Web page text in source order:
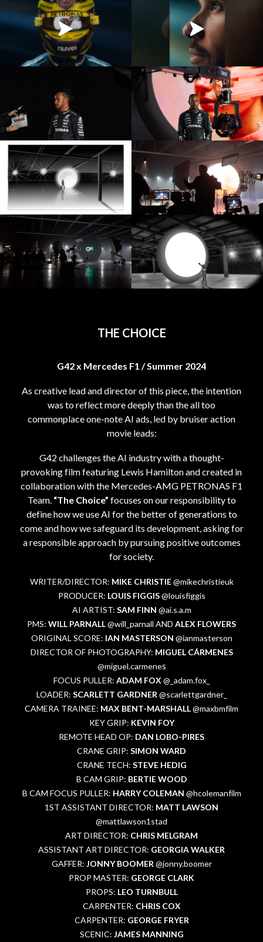
THE CHOICE
G42 x Mercedes F1 / Summer 2024
As creative lead and director of this piece, the intention
was to reflect more deeply than the all too
commonplace one-note AI ads, led by bruiser action
movie leads:
G42 challenges the AI industry with a thought-
provoking film featuring Lewis Hamilton and created in
collaboration with the Mercedes-AMG PETRONAS F1
Team. “The Choice” focuses on our responsibility to
define how we use AI for the better of generations to
come and how we safeguard its development, asking for
a responsible approach by pursuing positive outcomes
for society.
WRITER/DIRECTOR: MIKE CHRISTIE@mikechristieuk
PRODUCER: LOUIS FIGGIS@louisfiggis
AI ARTIST: SAM FINN @ai.s.a.m
PMS: WILL PARNALL@will_parnall AND ALEX FLOWERS
ORIGINAL SCORE: IAN MASTERSON @ianmasterson
DIRECTOR OF PHOTOGRAPHY: MIGUEL CÁRMENES
@miguel.carmenes
FOCUS PULLER: ADAM FOX @_adam.fox_
LOADER: SCARLETT GARDNER @scarlettgardner_
CAMERA TRAINEE: MAX BENT-MARSHALL@maxbmfilm
KEY GRIP: KEVIN FOY
REMOTE HEAD OP: DAN LOBO-PIRES
CRANE GRIP: SIMON WARD
CRANE TECH: STEVE HEDIG
B CAM GRIP: BERTIE WOOD
B CAM FOCUS PULLER: HARRY COLEMAN @hcolemanfilm
1ST ASSISTANT DIRECTOR: MATT LAWSON
@mattlawson1stad
ART DIRECTOR: CHRIS MELGRAM
ASSISTANT ART DIRECTOR: GEORGIA WALKER
GAFFER: JONNY BOOMER @jonny.boomer
PROP MASTER: GEORGE CLARK
PROPS: LEO TURNBULL
CARPENTER: CHRIS COX
CARPENTER: GEORGE FRYER
SCENIC: JAMES MANNING